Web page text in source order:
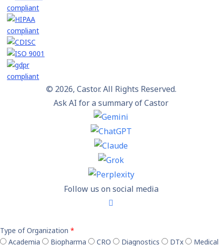
© 2026, Castor. All Rights Reserved.
Ask AI for a summary of Castor
Follow us on social media
Type of Organization *
Academia
Biopharma CRO Diagnostics DTx
Medical